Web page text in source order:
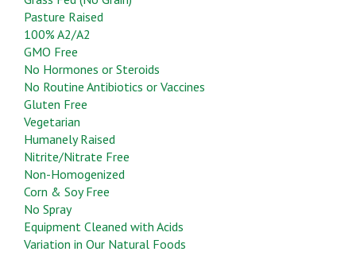
Pasture Raised
100% A2/A2
GMO Free
No Hormones or Steroids
No Routine Antibiotics or Vaccines
Gluten Free
Vegetarian
Humanely Raised
Nitrite/Nitrate Free
Non-Homogenized
Corn & Soy Free
No Spray
Equipment Cleaned with Acids
Variation in Our Natural Foods